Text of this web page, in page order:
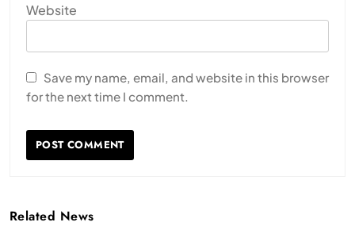
Website
Save my name, email, and website in this browser
for the next time I comment.
Related News